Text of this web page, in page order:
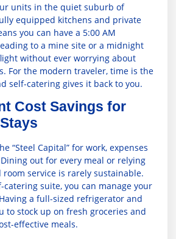
units in the quiet suburb of
equipped kitchens and private
you can have a 5:00 AM
to a mine site or a midnight
without ever worrying about
For the modern traveler, time is the
self-catering gives it back to you.
Cost Savings for
“Steel Capital” for work, expenses
out for every meal or relying
room service is rarely sustainable.
catering suite, you can manage your
a full-sized refrigerator and
to stock up on fresh groceries and
effective meals.